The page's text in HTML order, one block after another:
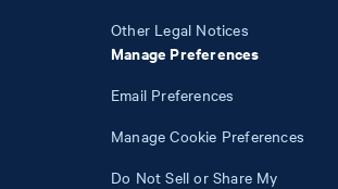
Other Legal Notices
Manage Preferences
Email Preferences
Manage Cookie Preferences
Do Not Sell or Share My